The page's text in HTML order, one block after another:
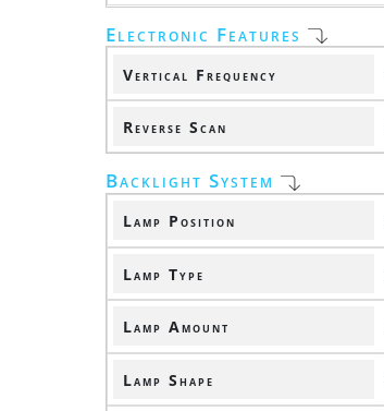
Electronic Features
Vertical Frequency
Reverse Scan
Backlight System
Lamp Position
Lamp Type
Lamp Amount
Lamp Shape